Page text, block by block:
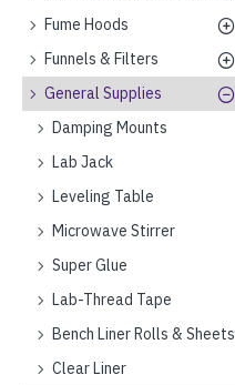
Fume Hoods
Funnels & Filters
General Supplies
Damping Mounts
Lab Jack
Leveling Table
Microwave Stirrer
Super Glue
Lab-Thread Tape
Bench Liner Rolls & Sheets
Clear Liner